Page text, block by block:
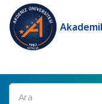
Ara